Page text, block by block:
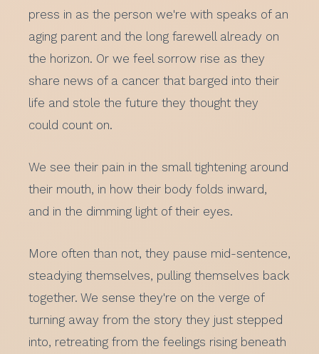
press in as the person we're with speaks of an
aging parent and the long farewell already on
the horizon. Or we feel sorrow rise as they
share news of a cancer that barged into their
life and stole the future they thought they
could count on.
We see their pain in the small tightening around
their mouth, in how their body folds inward,
and in the dimming light of their eyes.
More often than not, they pause mid-sentence,
steadying themselves, pulling themselves back
together. We sense they're on the verge of
turning away from the story they just stepped
into, retreating from the feelings rising beneath